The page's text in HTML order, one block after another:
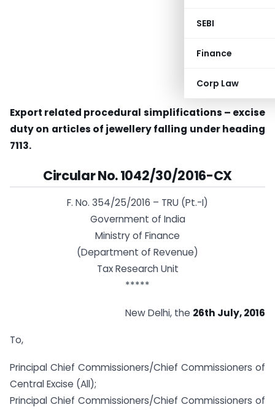
SEBI
Finance
Corp Law
Export related procedural simplifications – excise
duty on articles of jewellery falling under heading
7113.
Circular No. 1042/30/2016-CX
F. No. 354/25/2016 – TRU (Pt.-I)
Government of India
Ministry of Finance
(Department of Revenue)
Tax Research Unit
*****
New Delhi, the 26th July, 2016
To,
Principal Chief Commissioners/Chief Commissioners of
Central Excise (All);
Principal Chief Commissioners/Chief Commissioners of